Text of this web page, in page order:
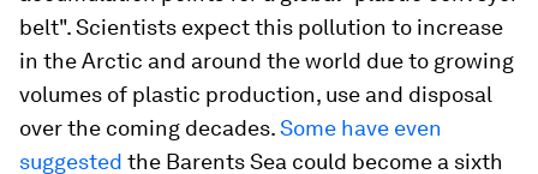
belt". Scientists expect this pollution to increase
in the Arctic and around the world due to growing
volumes of plastic production, use and disposal
over the coming decades.Some have even
suggested the Barents Sea could become a sixth